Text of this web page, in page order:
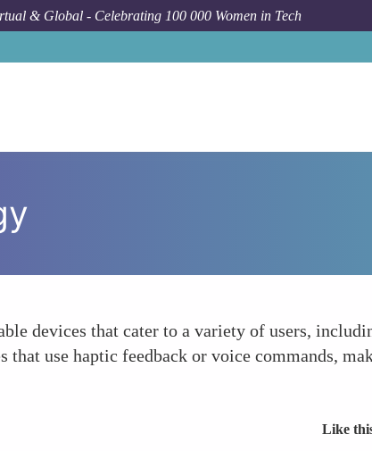
& Global - Celebrating 100 000 Women in Tech
devices that cater to a variety of users,
use haptic feedback or voice commands,
Like